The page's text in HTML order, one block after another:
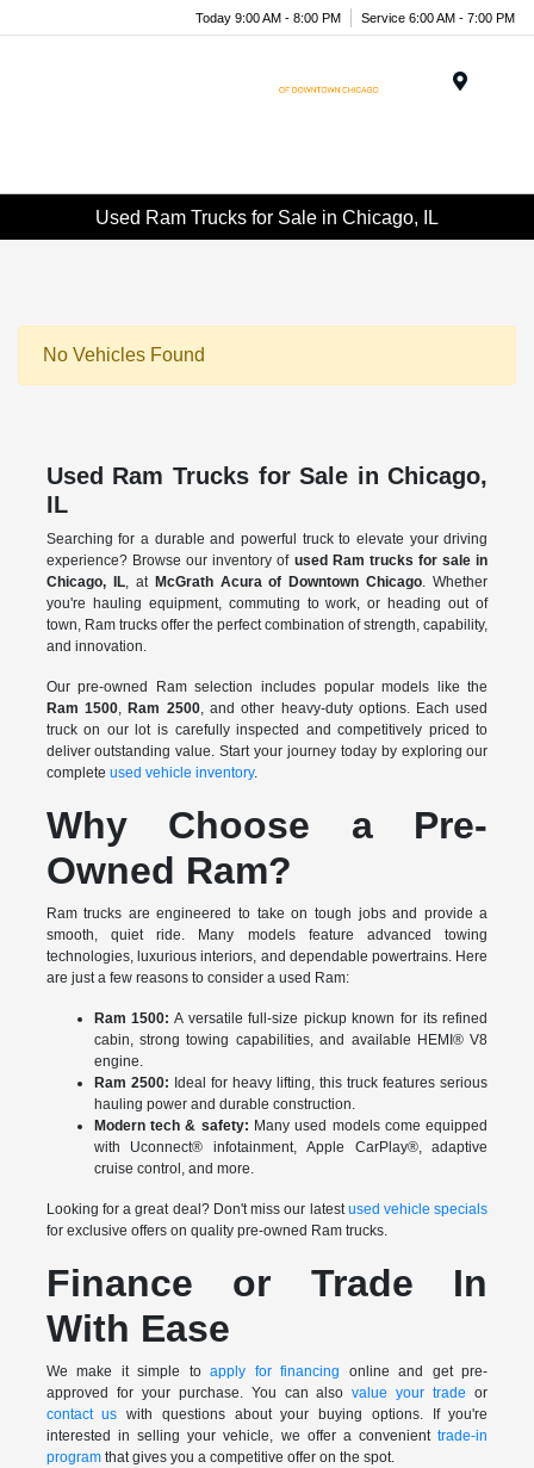
Today 9:00 AM - 8:00 PM Service 6:00 AM - 7:00 PM
Used Ram Trucks for Sale in Chicago, IL
No Vehicles Found
Used Ram Trucks for Sale in Chicago,
IL
Searching for a durable and powerful truck to elevate your driving
experience? Browse our inventory of used Ram trucks for sale in
Chicago, IL, at McGrath Acura of Downtown Chicago. Whether
you're hauling equipment, commuting to work, or heading out of
town, Ram trucks offer the perfect combination of strength, capability,
and innovation.
Our pre-owned Ram selection includes popular models like the
Ram 1500, Ram 2500, and other heavy-duty options. Each used
truck on our lot is carefully inspected and competitively priced to
deliver outstanding value. Start your journey today by exploring our
complete used vehicle inventory.
Why Choose a Pre-
Owned Ram?
Ram trucks are engineered to take on tough jobs and provide a
smooth, quiet ride. Many models feature advanced towing
technologies, luxurious interiors, and dependable powertrains. Here
are just a few reasons to consider a used Ram:
Ram 1500: A versatile full-size pickup known for its refined
cabin, strong towing capabilities, and available HEMI® V8
engine.
Ram 2500: Ideal for heavy lifting, this truck features serious
hauling power and durable construction.
Modern tech & safety: Many used models come equipped
with Uconnect® infotainment, Apple CarPlay®, adaptive
cruise control, and more.
Looking for a great deal? Don't miss our latestused vehicle specials
for exclusive offers on quality pre-owned Ram trucks.
Finance or Trade In
With Ease
We make it simple toapply for financing online and get pre-
approved for your purchase. You can alsovalue your trade or
contact us with questions about your buying options. If you're
interested in selling your vehicle, we offer a convenienttrade-in
programthat gives you a competitive offer on the spot.